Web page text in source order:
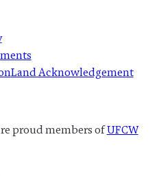
Land Acknowledgement
proud members ofUFCW